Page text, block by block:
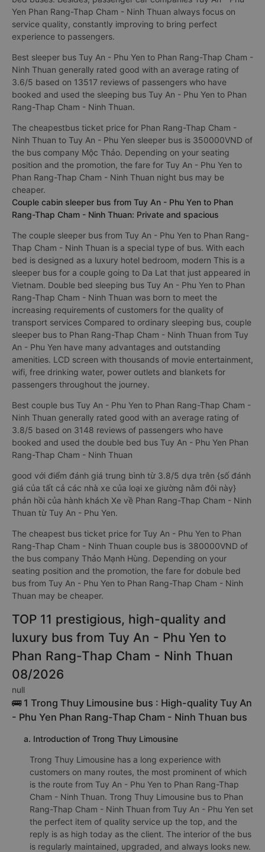
Yen Phan Rang-Thap Cham - Ninh Thuan always focus on
service quality, constantly improving to bring perfect
experience to passengers.
Best sleeper bus Tuy An - Phu Yen to Phan Rang-Thap Cham -
Ninh Thuan generally rated good with an average rating of
3.6/5 based on 13517 reviews of passengers who have
booked and used the sleeping bus Tuy An - Phu Yen to Phan
Rang-Thap Cham - Ninh Thuan.
The cheapestbus ticket price for Phan Rang-Thap Cham -
Ninh Thuan to Tuy An - Phu Yen sleeper bus is 350000VND of
the bus company Mộc Thảo. Depending on your seating
position and the promotion, the fare for Tuy An - Phu Yen to
Phan Rang-Thap Cham - Ninh Thuan night bus may be
cheaper.
Couple cabin sleeper bus from Tuy An - Phu Yen to Phan
Rang-Thap Cham - Ninh Thuan: Private and spacious
The couple sleeper bus from Tuy An - Phu Yen to Phan Rang-
Thap Cham - Ninh Thuan is a special type of bus. With each
bed is designed as a luxury hotel bedroom, modern This is a
sleeper bus for a couple going to Da Lat that just appeared in
Vietnam. Double bed sleeping bus Tuy An - Phu Yen to Phan
Rang-Thap Cham - Ninh Thuan was born to meet the
increasing requirements of customers for the quality of
transport services Compared to ordinary sleeping bus, couple
sleeper bus to Phan Rang-Thap Cham - Ninh Thuan from Tuy
An - Phu Yen have many advantages and outstanding
amenities. LCD screen with thousands of movie entertainment,
wifi, free drinking water, power outlets and blankets for
passengers throughout the journey.
Best couple bus Tuy An - Phu Yen to Phan Rang-Thap Cham -
Ninh Thuan generally rated good with an average rating of
3.8/5 based on 3148 reviews of passengers who have
booked and used the double bed bus Tuy An - Phu Yen Phan
Rang-Thap Cham - Ninh Thuan
good với điểm đánh giá trung bình từ 3.8/5 dựa trên {số đánh
giá của tất cả các nhà xe của loại xe giường nằm đôi này}
phản hồi của hành khách Xe về Phan Rang-Thap Cham - Ninh
Thuan từ Tuy An - Phu Yen.
The cheapest bus ticket price for Tuy An - Phu Yen to Phan
Rang-Thap Cham - Ninh Thuan couple bus is 380000VND of
the bus company Thảo Mạnh Hùng. Depending on your
seating position and the promotion, the fare for dobule bed
bus from Tuy An - Phu Yen to Phan Rang-Thap Cham - Ninh
Thuan may be cheaper.
TOP 11 prestigious, high-quality and
luxury bus from Tuy An - Phu Yen to
Phan Rang-Thap Cham - Ninh Thuan
08/2026
null
🚌 1 Trong Thuy Limousine bus : High-quality Tuy An
- Phu Yen Phan Rang-Thap Cham - Ninh Thuan bus
a. Introduction of Trong Thuy Limousine
Trong Thuy Limousine has a long experience with
customers on many routes, the most prominent of which
is the route from Tuy An - Phu Yen to Phan Rang-Thap
Cham - Ninh Thuan. Trong Thuy Limousine bus to Phan
Rang-Thap Cham - Ninh Thuan from Tuy An - Phu Yen set
the perfect item of quality service up the top, and the
reply is as high today as the client. The interior of the bus
is regularly maintained, upgraded, and always looks new.